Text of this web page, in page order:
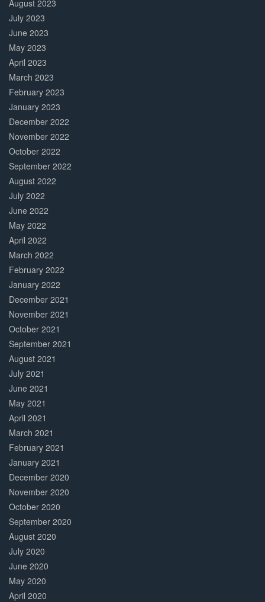
August 2023
July 2023
June 2023
May 2023
April 2023
March 2023
February 2023
January 2023
December 2022
November 2022
October 2022
September 2022
August 2022
July 2022
June 2022
May 2022
April 2022
March 2022
February 2022
January 2022
December 2021
November 2021
October 2021
September 2021
August 2021
July 2021
June 2021
May 2021
April 2021
March 2021
February 2021
January 2021
December 2020
November 2020
October 2020
September 2020
August 2020
July 2020
June 2020
May 2020
April 2020